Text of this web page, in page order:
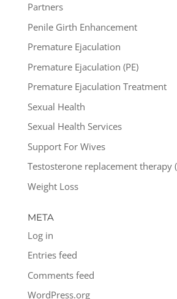
Partners
Penile Girth Enhancement
Premature Ejaculation
Premature Ejaculation (PE)
Premature Ejaculation Treatment
Sexual Health
Sexual Health Services
Support For Wives
Testosterone replacement therapy
Weight Loss
META
Log in
Entries feed
Comments feed
WordPress.org